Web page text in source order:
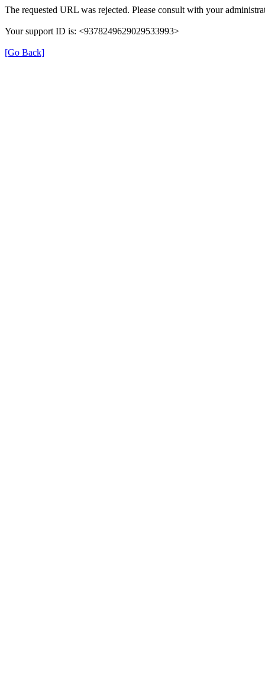
The requested URL was rejected. Please consult with your
Your support ID is: <9378249629029533993>
[Go Back]